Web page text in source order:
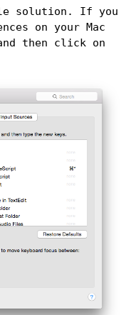
solution. If you
on your Mac
then click on